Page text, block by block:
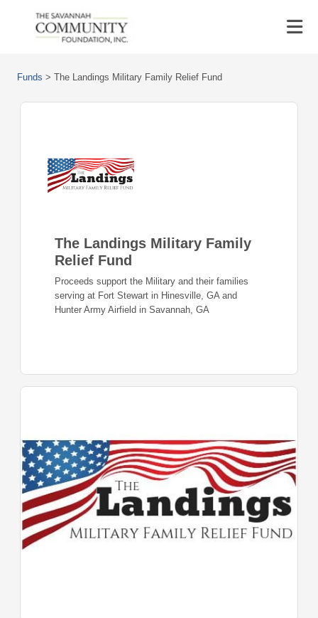
Funds > The Landings Military Family Relief Fund
The Landings Military Family
Relief Fund
Proceeds support the Military and their families
serving at Fort Stewart in Hinesville, GA and
Hunter Army Airfield in Savannah, GA